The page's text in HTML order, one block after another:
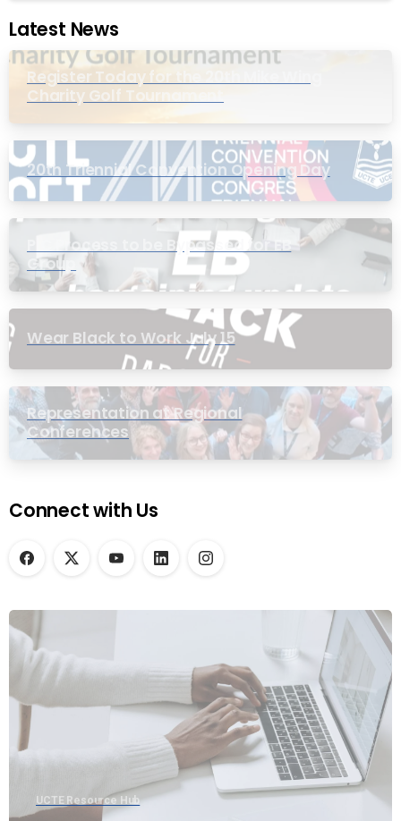
Latest News
Register Today for the 20th Mike Wing
Charity Golf Tournament
20th Triennial Convention Opening Day
PIC Process to be Bypassed for EB
Group
Wear Black to Work July 15
Representation at Regional
Conferences
Connect with Us
UCTE Resource Hub